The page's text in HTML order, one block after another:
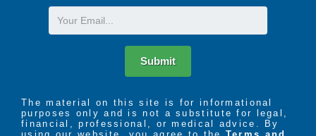
Email
Submit
The material on this site is for informational
purposes only and is not a substitute for legal,
financial, professional, or medical advice. By